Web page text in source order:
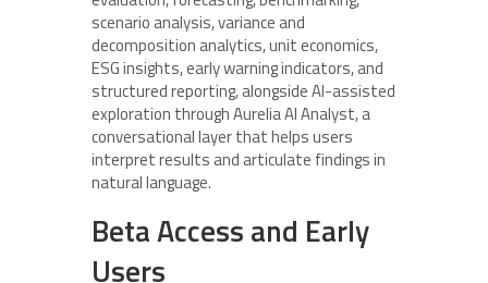
scenario analysis, variance and
decomposition analytics, unit economics,
ESG insights, early warning indicators, and
structured reporting, alongside AI-assisted
exploration through Aurelia AI Analyst, a
conversational layer that helps users
interpret results and articulate findings in
natural language.
Beta Access and Early
Users